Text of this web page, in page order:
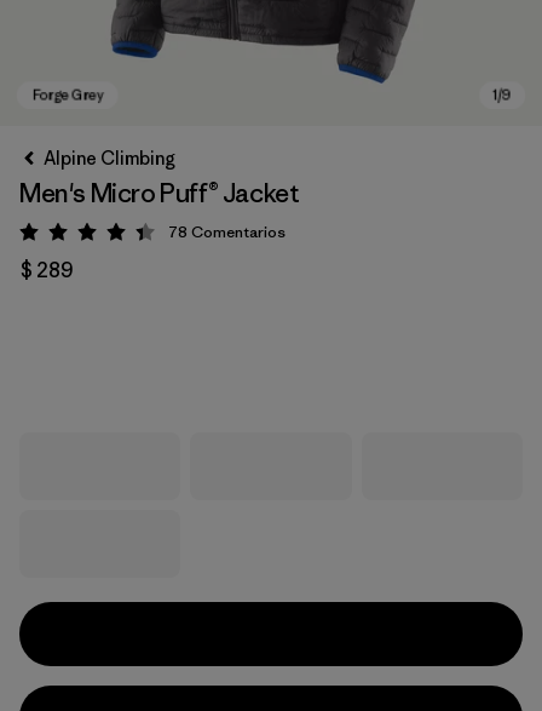
Alpine Climbing
Men's Micro Puff® Jacket
Valoración: 4.4 / 5
78 Comentarios
$ 289